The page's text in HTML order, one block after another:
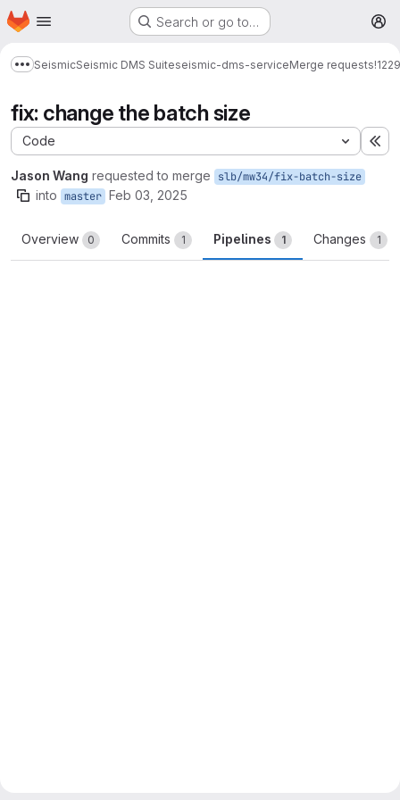
Skip to main content
Homepage Search or go to…
Show more breadcrumbs
SeismicSeismic DMS Suiteseismic-dms-serviceMerge requests!1229
fix: change the batch size
Code
Jason Wang requested to merge slb/mw34/fix-batch-size
into master Feb 03, 2025
Overview 0 Commits 1 Pipelines 1 Changes 1